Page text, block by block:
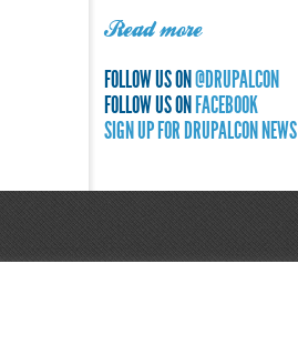
Read more
FOLLOW US ON @DRUPALCON
FOLLOW US ON FACEBOOK
SIGN UP FOR DRUPALCON NEWS